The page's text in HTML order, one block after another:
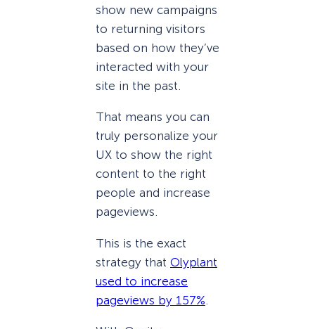
show new campaigns
to returning visitors
based on how they’ve
interacted with your
site in the past.
That means you can
truly personalize your
UX to show the right
content to the right
people and increase
pageviews.
This is the exact
strategy that Olyplant
used to increase
pageviews by 157%